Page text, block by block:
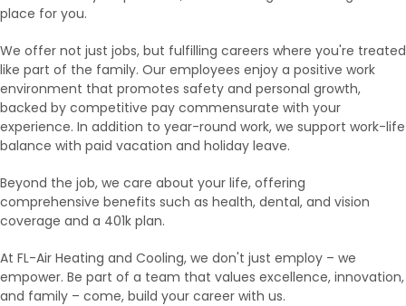
place for you.
We offer not just jobs, but fulfilling careers where you're treated
like part of the family. Our employees enjoy a positive work
environment that promotes safety and personal growth,
backed by competitive pay commensurate with your
experience. In addition to year-round work, we support work-life
balance with paid vacation and holiday leave.
Beyond the job, we care about your life, offering
comprehensive benefits such as health, dental, and vision
coverage and a 401k plan.
At FL-Air Heating and Cooling, we don't just employ – we
empower. Be part of a team that values excellence, innovation,
and family – come, build your career with us.